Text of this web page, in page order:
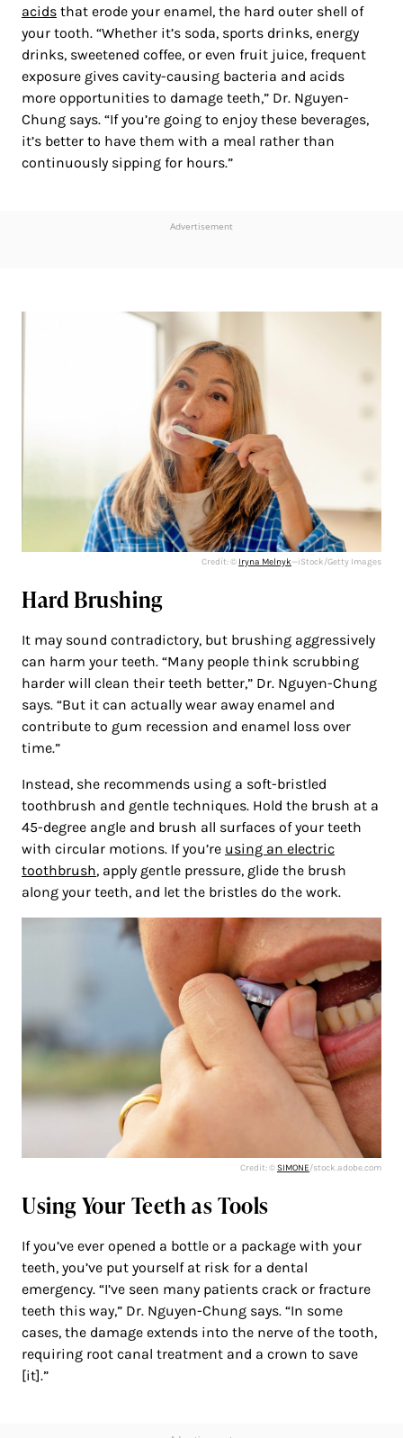
acids that erode your enamel, the hard outer shell of
your tooth. “Whether it’s soda, sports drinks, energy
drinks, sweetened coffee, or even fruit juice, frequent
exposure gives cavity-causing bacteria and acids
more opportunities to damage teeth,” Dr. Nguyen-
Chung says. “If you’re going to enjoy these beverages,
it’s better to have them with a meal rather than
continuously sipping for hours.”
Advertisement
Credit: © Iryna Melnyk—iStock/Getty Images
Hard Brushing
It may sound contradictory, but brushing aggressively
can harm your teeth. “Many people think scrubbing
harder will clean their teeth better,” Dr. Nguyen-Chung
says. “But it can actually wear away enamel and
contribute to gum recession and enamel loss over
time.”
Instead, she recommends using a soft-bristled
toothbrush and gentle techniques. Hold the brush at a
45-degree angle and brush all surfaces of your teeth
with circular motions. If you’re using an electric
toothbrush, apply gentle pressure, glide the brush
along your teeth, and let the bristles do the work.
Credit: ©SIMONE/stock.adobe.com
Using Your Teeth as Tools
If you’ve ever opened a bottle or a package with your
teeth, you’ve put yourself at risk for a dental
emergency. “I’ve seen many patients crack or fracture
teeth this way,” Dr. Nguyen-Chung says. “In some
cases, the damage extends into the nerve of the tooth,
requiring root canal treatment and a crown to save
[it].”